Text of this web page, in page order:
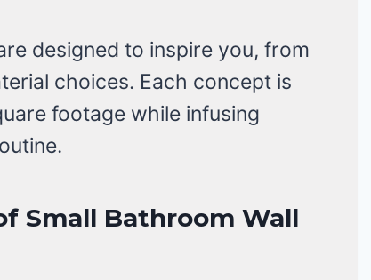
designed to inspire you, from
choices. Each concept is
footage while infusing
Small Bathroom Wall